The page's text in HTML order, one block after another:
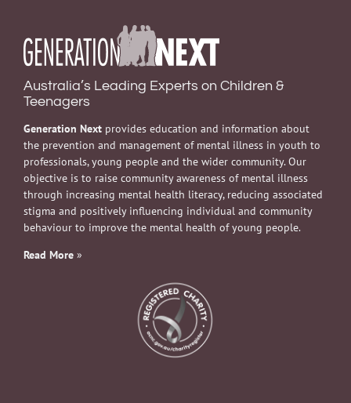
Australia’s Leading Experts on Children &
Teenagers
Generation Next provides education and information about
the prevention and management of mental illness in youth to
professionals, young people and the wider community. Our
objective is to raise community awareness of mental illness
through increasing mental health literacy, reducing associated
stigma and positively influencing individual and community
behaviour to improve the mental health of young people.
Read More »